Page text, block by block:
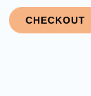
CHECKOUT